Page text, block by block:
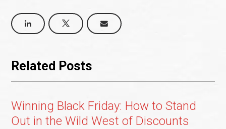
Related Posts
Winning Black Friday: How to Stand
Out in the Wild West of Discounts